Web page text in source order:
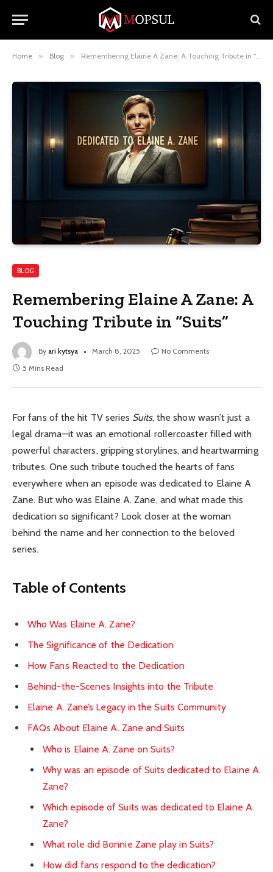
Home » Blog » Remembering Elaine A Zane: A Touching Tribute in “Suits”
BLOG
Remembering Elaine A Zane: A
Touching Tribute in “Suits”
By ari kytsya March 8, 2025
No Comments
5 Mins Read
For fans of the hit TV series Suits, the show wasn’t just a
legal drama—it was an emotional rollercoaster filled with
powerful characters, gripping storylines, and heartwarming
tributes. One such tribute touched the hearts of fans
everywhere when an episode was dedicated to Elaine A
Zane. But who was Elaine A. Zane, and what made this
dedication so significant? Look closer at the woman
behind the name and her connection to the beloved
series.
Table of Contents
Who Was Elaine A. Zane?
The Significance of the Dedication
How Fans Reacted to the Dedication
Behind-the-Scenes Insights into the Tribute
Elaine A. Zane’s Legacy in the Suits Community
FAQs About Elaine A. Zane and Suits
Who is Elaine A. Zane on Suits?
Why was an episode of Suits dedicated to Elaine A.
Zane?
Which episode of Suits was dedicated to Elaine A.
Zane?
What role did Bonnie Zane play in Suits?
How did fans respond to the dedication?